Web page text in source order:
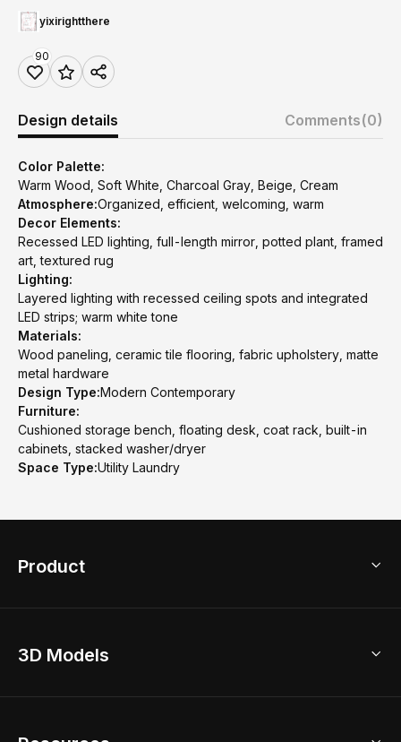
yixirightthere
90
Design details Comments(0)
Color Palette:
Warm Wood, Soft White, Charcoal Gray, Beige, Cream
Atmosphere:Organized, efficient, welcoming, warm
Decor Elements:
Recessed LED lighting, full-length mirror, potted plant, framed
art, textured rug
Lighting:
Layered lighting with recessed ceiling spots and integrated
LED strips; warm white tone
Materials:
Wood paneling, ceramic tile flooring, fabric upholstery, matte
metal hardware
Design Type:Modern Contemporary
Furniture:
Cushioned storage bench, floating desk, coat rack, built-in
cabinets, stacked washer/dryer
Space Type:Utility Laundry
Product
Home Remodel
3D Models